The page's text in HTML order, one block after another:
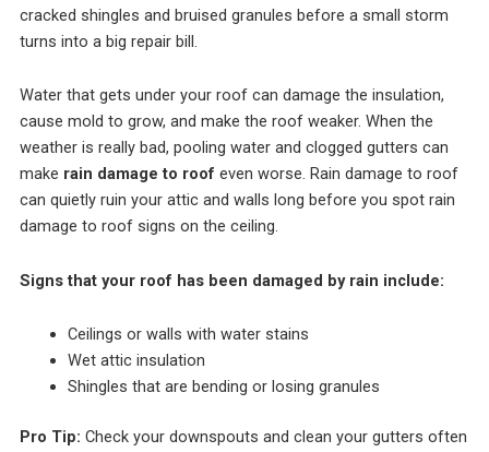
cracked shingles and bruised granules before a small storm
turns into a big repair bill.
Water that gets under your roof can damage the insulation,
cause mold to grow, and make the roof weaker. When the
weather is really bad, pooling water and clogged gutters can
make rain damage to roof even worse. Rain damage to roof
can quietly ruin your attic and walls long before you spot rain
damage to roof signs on the ceiling.
Signs that your roof has been damaged by rain include:
Ceilings or walls with water stains
Wet attic insulation
Shingles that are bending or losing granules
Pro Tip: Check your downspouts and clean your gutters often